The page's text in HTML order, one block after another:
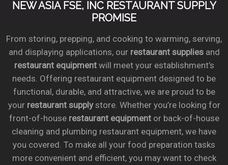
NEW ASIA FSE, INC RESTAURANT SUPPLY
PROMISE
From storing, prepping, and cooking to warming, serving,
and displaying applications, our restaurant suppliesand
restaurant equipmentwill meet your establishment’s
needs. Offering restaurant equipment designed to be
functional, durable, and attractive, we are proud to be
your restaurant supplystore. Whether you’re looking for
front-of-house restaurant equipmentor back-of-house
cleaning and plumbing restaurant equipment, we have
you covered. To make all your food preparation tasks
more convenient and efficient, you may want to check